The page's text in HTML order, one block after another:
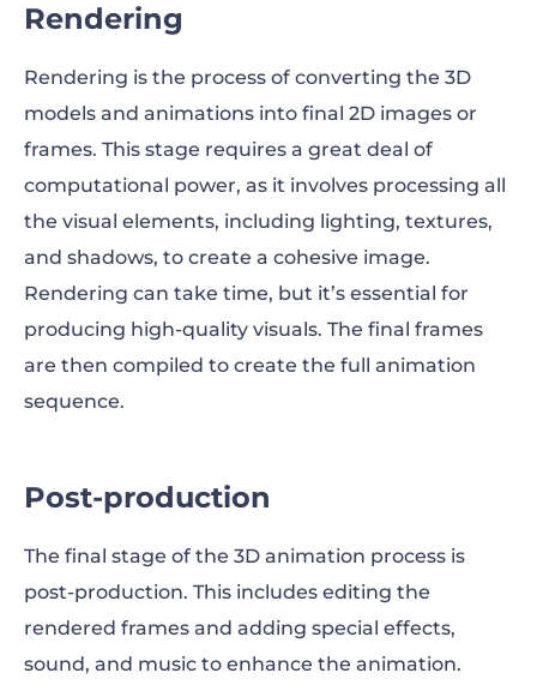
Rendering
Rendering is the process of converting the 3D
models and animations into final 2D images or
frames. This stage requires a great deal of
computational power, as it involves processing all
the visual elements, including lighting, textures,
and shadows, to create a cohesive image.
Rendering can take time, but it’s essential for
producing high-quality visuals. The final frames
are then compiled to create the full animation
sequence.
Post-production
The final stage of the 3D animation process is
post-production. This includes editing the
rendered frames and adding special effects,
sound, and music to enhance the animation.